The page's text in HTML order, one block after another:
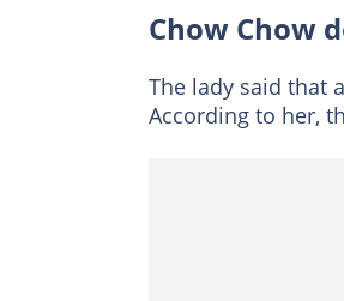
Chow Chow
The lady said that
According to her,